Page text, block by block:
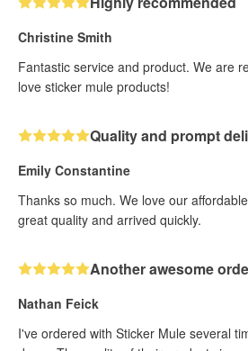
Christine Smith
Fantastic service and product. We are
love sticker mule products!
Quality and prompt
Emily Constantine
Thanks so much. We love our
great quality and arrived quickly.
Another awesome
Nathan Feick
I've ordered with Sticker Mule several